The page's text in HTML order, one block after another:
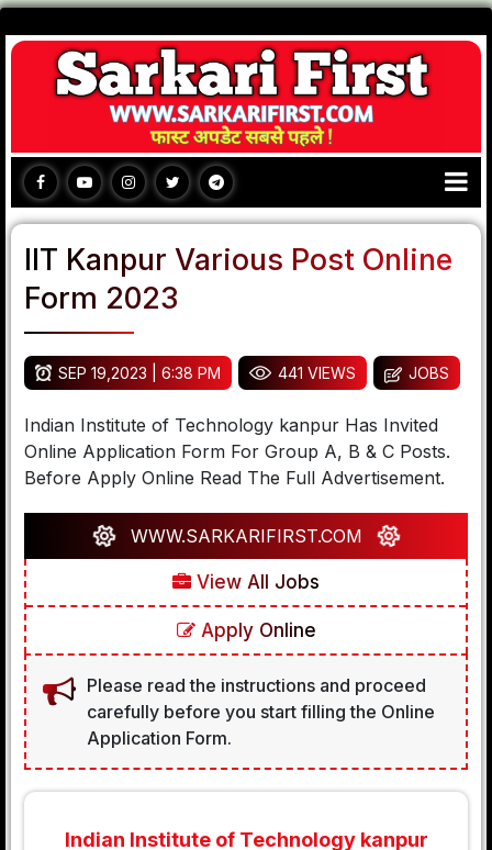
IIT Kanpur Various Post Online
Form 2023
SEP 19,2023 | 6:38 PM 441 VIEWS JOBS
Indian Institute of Technology kanpur Has Invited
Online Application Form For Group A, B & C Posts.
Before Apply Online Read The Full Advertisement.
WWW.SARKARIFIRST.COM
View All Jobs
Apply Online
Please read the instructions and proceed
carefully before you start filling the Online
Application Form.
Indian Institute of Technology kanpur